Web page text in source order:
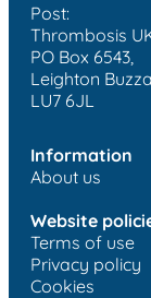
Post:
Thrombosis
PO Box 6543,
Leighton
LU7 6JL
Information
About us
Website
Terms of use
Privacy policy
Cookies